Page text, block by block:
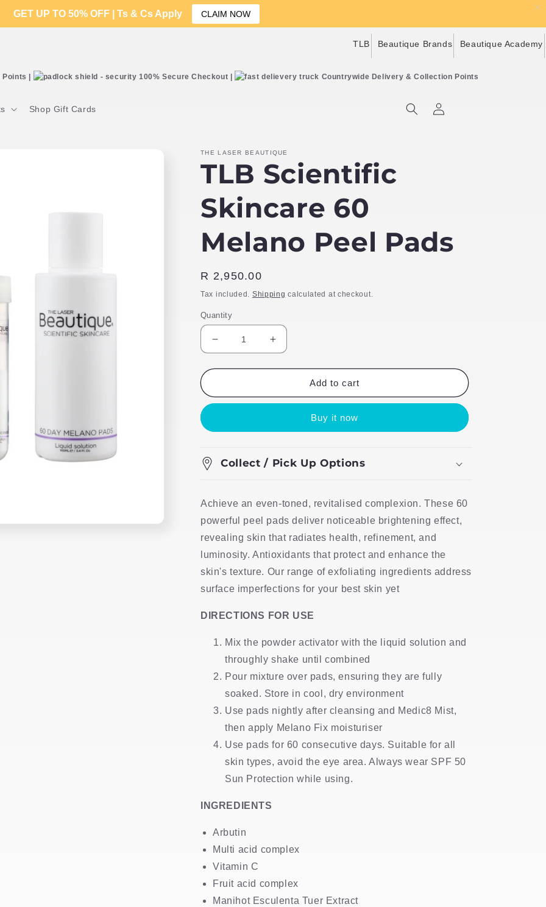
TLB Beautique Brands Beautique Academy
| 100% Secure Checkout | Countrywide Delivery & Collection Points
Shop Gift Cards
in
THE LASER BEAUTIQUE
TLB Scientific
Skincare 60
Melano Peel Pads
Regular
price
R 2,950.00
Tax included. Shipping calculated at checkout.
Quantity
Decrease
quantity
for
Scientific
Melano
Pads
Increase
quantity
for
Scientific
Melano
Pads
Add to cart
Buy it now
Collect / Pick Up Options
Achieve an even-toned, revitalised complexion. These 60
powerful peel pads deliver noticeable brightening effect,
revealing skin that radiates health, refinement, and
luminosity. Antioxidants that protect and enhance the
skin's texture. Our range of exfoliating ingredients address
surface imperfections for your best skin yet
DIRECTIONS FOR USE
Mix the powder activator with the liquid solution and
throughly shake until combined
Pour mixture over pads, ensuring they are fully
soaked. Store in cool, dry environment
Use pads nightly after cleansing and Medic8 Mist,
then apply Melano Fix moisturiser
Use pads for 60 consecutive days. Suitable for all
skin types, avoid the eye area. Always wear SPF 50
Sun Protection while using.
INGREDIENTS
Arbutin
Multi acid complex
Vitamin C
Fruit acid complex
Manihot Esculenta Tuer Extract
GET UP TO 50% OFF | Ts & Cs Apply CLAIM NOW